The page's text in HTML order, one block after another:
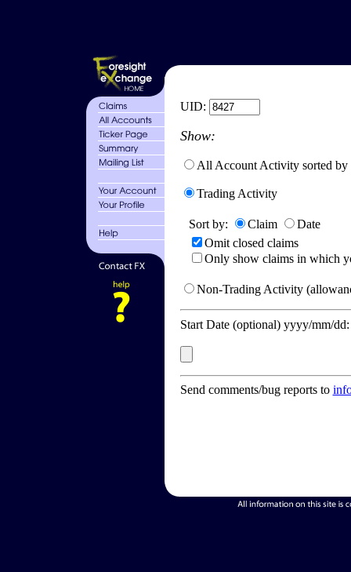
UID:
Show:
All Account Activity sorted by
Trading Activity
Sort by: Claim
Date
Omit closed claims
Only show claims in which
Non-Trading Activity
Start Date (optional) yyyy/mm/
Send comments/bug reports to